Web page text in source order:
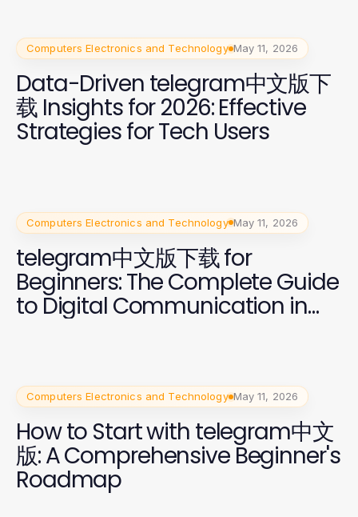
Computers Electronics and Technology May 11, 2026
Data-Driven telegram中文版下
载 Insights for 2026: Effective
Strategies for Tech Users
Computers Electronics and Technology May 11, 2026
telegram中文版下载 for
Beginners: The Complete Guide
to Digital Communication in
Computers Electronics and Technology May 11, 2026
How to Start with telegram中文
版: A Comprehensive Beginner's
Roadmap